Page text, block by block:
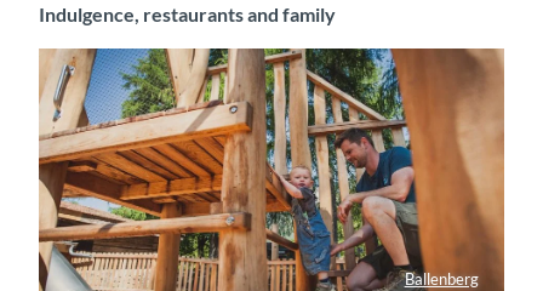
Indulgence, restaurants and family
Ballenberg